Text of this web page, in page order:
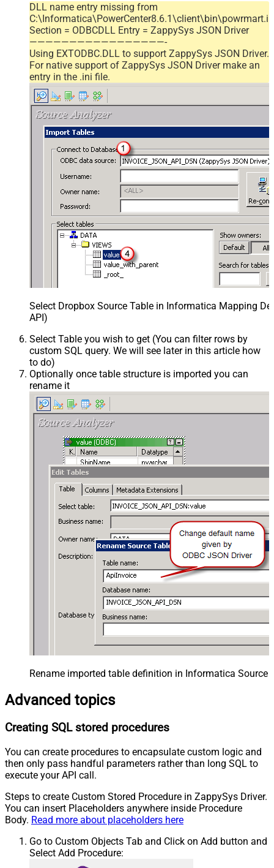
DLL name entry missing from
Section = ODBCDLL Entry = ZappySys JSON Driver
—————————————————-
Using EXTODBC.DLL to support ZappySys JSON Driver.
For native support of ZappySys JSON Driver make an
entry in the .ini file.
Select Dropbox Source Table in Informatica Mapping
API)
Select Table you wish to get (You can filter rows by
custom SQL query. We will see later in this article how
to do)
Optionally once table structure is imported you can
rename it
Rename imported table definition in Informatica Source
Advanced topics
Creating SQL stored procedures
You can create procedures to encapsulate custom logic and
then only pass handful parameters rather than long SQL to
execute your API call.
Steps to create Custom Stored Procedure in ZappySys Driver.
You can insert Placeholders anywhere inside Procedure
Body. Read more about placeholders here
Go to Custom Objects Tab and Click on Add button and
Select Add Procedure: